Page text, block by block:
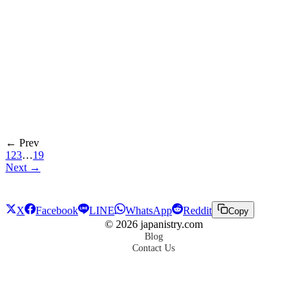
← Prev
1 23…19
Next →
X Facebook LINE WhatsApp Reddit Copy
© 2026japanistry.com
Blog
Contact Us